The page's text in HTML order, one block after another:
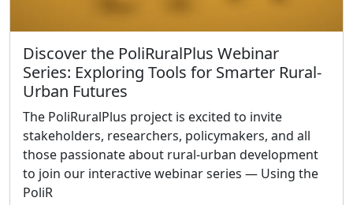
Discover the PoliRuralPlus Webinar
Series: Exploring Tools for Smarter Rural-
Urban Futures
The PoliRuralPlus project is excited to invite
stakeholders, researchers, policymakers, and all
those passionate about rural-urban development
to join our interactive webinar series — Using the
PoliR